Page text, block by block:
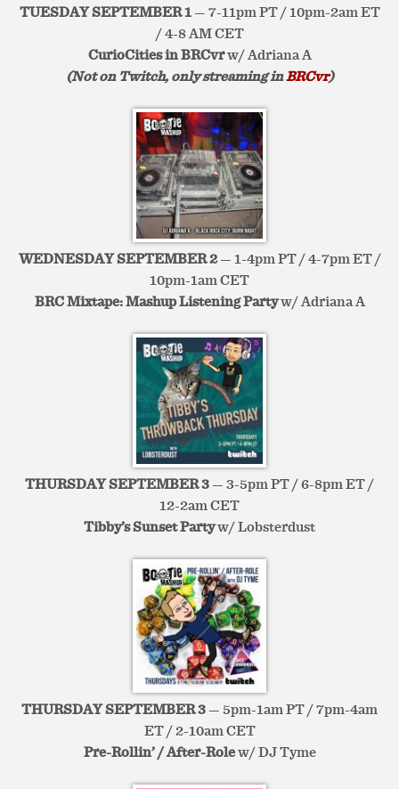
TUESDAY SEPTEMBER 1— 7-11pm PT / 10pm-2am ET
/ 4-8 AM CET
CurioCities in BRCvrw/ Adriana A
(Not on Twitch, only streaming inBRCvr)
WEDNESDAY SEPTEMBER 2— 1-4pm PT / 4-7pm ET /
10pm-1am CET
BRC Mixtape: Mashup Listening Partyw/ Adriana A
THURSDAY SEPTEMBER 3— 3-5pm PT / 6-8pm ET /
12-2am CET
Tibby’s Sunset Partyw/ Lobsterdust
THURSDAY SEPTEMBER 3— 5pm-1am PT / 7pm-4am
ET / 2-10am CET
Pre-Rollin’ / After-Rolew/ DJ Tyme